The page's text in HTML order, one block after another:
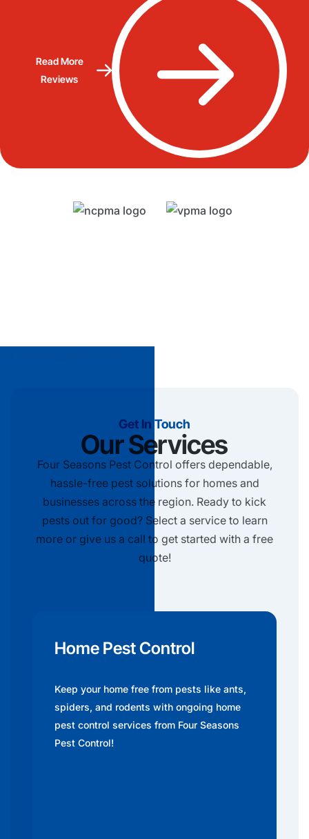
Read More
Reviews
Get In Touch
Our Services
Four Seasons Pest Control offers dependable,
hassle-free pest solutions for homes and
businesses across the region. Ready to kick
pests out for good? Select a service to learn
more or give us a call to get started with a free
quote!
Home Pest Control
Keep your home free from pests like ants,
spiders, and rodents with ongoing home
pest control services from Four Seasons
Pest Control!